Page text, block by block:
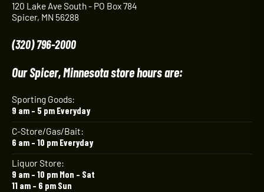
120 Lake Ave South - PO Box 784
Spicer, MN 56288
(320) 796-2000
Our Spicer, Minnesota store hours are:
Sporting Goods:
9 am – 5 pm Everyday
C-Store/Gas/Bait:
6 am – 10 pm Everyday
Liquor Store:
9 am – 10 pm Mon – Sat
11 am – 6 pm Sun